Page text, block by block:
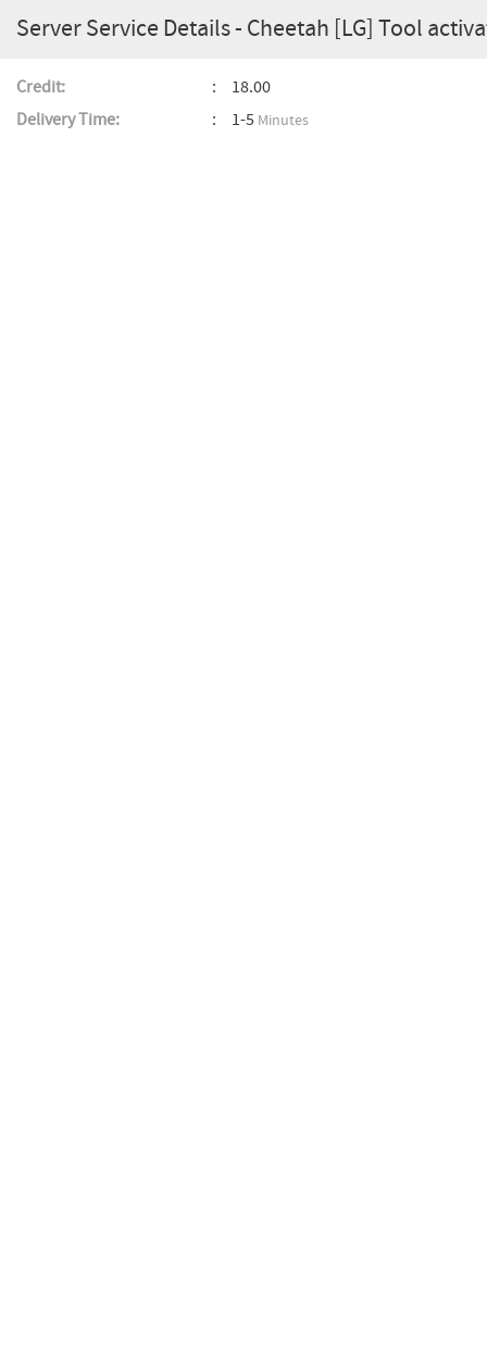
Server Service Details - Cheetah [LG] Tool
Credit:
18.00
Delivery Time:
1-5 Minutes